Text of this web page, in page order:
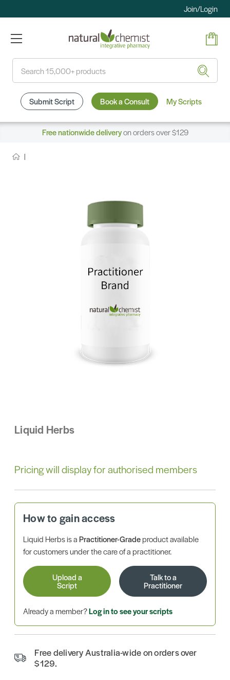
Join/Login
Submit Script Book a Consult My Scripts
Free nationwide deliveryon orders over $129
Liquid Herbs
Pricing will display for authorised members
How to gain access
Liquid Herbs is aPractitioner-Gradeproduct available
for customers under the care of a practitioner.
Upload a
Script
Talk to a
Practitioner
Already a member?Log in to see your scripts
Free delivery Australia-wide on orders over
$129.